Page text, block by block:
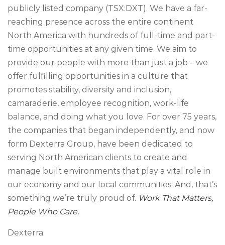
publicly listed company (TSX:DXT). We have a far-
reaching presence across the entire continent
North America with hundreds of full-time and part-
time opportunities at any given time. We aim to
provide our people with more than just a job – we
offer fulfilling opportunities in a culture that
promotes stability, diversity and inclusion,
camaraderie, employee recognition, work-life
balance, and doing what you love. For over 75 years,
the companies that began independently, and now
form Dexterra Group, have been dedicated to
serving North American clients to create and
manage built environments that play a vital role in
our economy and our local communities. And, that’s
something we’re truly proud of. Work That Matters,
People Who Care.
Dexterra